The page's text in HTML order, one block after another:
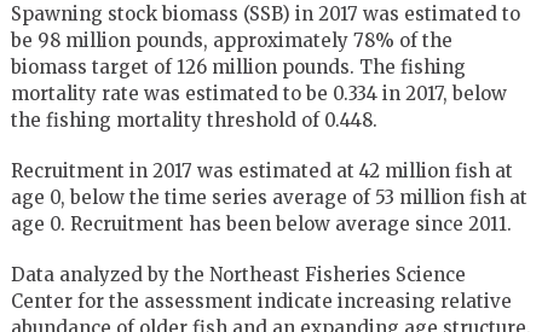
Spawning stock biomass (SSB) in 2017 was estimated to
be 98 million pounds, approximately 78% of the
biomass target of 126 million pounds. The fishing
mortality rate was estimated to be 0.334 in 2017, below
the fishing mortality threshold of 0.448.
Recruitment in 2017 was estimated at 42 million fish at
age 0, below the time series average of 53 million fish at
age 0. Recruitment has been below average since 2011.
Data analyzed by the Northeast Fisheries Science
Center for the assessment indicate increasing relative